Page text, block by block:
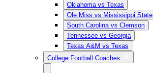
Oklahoma vs Texas
Ole Miss vs Mississippi State
South Carolina vs Clemson
Tennessee vs Georgia
Texas A&M vs Texas
College Football Coaches